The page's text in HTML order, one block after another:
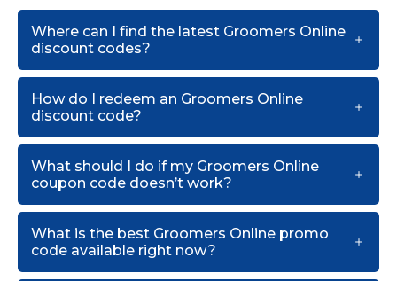
Where can I find the latest Groomers Online
discount codes?
How do I redeem an Groomers Online
discount code?
What should I do if my Groomers Online
coupon code doesn’t work?
What is the best Groomers Online promo
code available right now?